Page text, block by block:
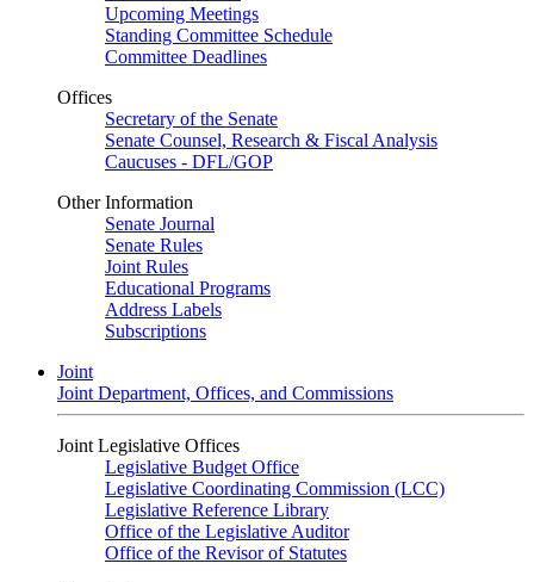
Upcoming Meetings
Standing Committee Schedule
Committee Deadlines
Offices
Secretary of the Senate
Senate Counsel, Research & Fiscal Analysis
Caucuses - DFL/GOP
Other Information
Senate Journal
Senate Rules
Joint Rules
Educational Programs
Address Labels
Subscriptions
Joint
Joint Department, Offices, and Commissions
Joint Legislative Offices
Legislative Budget Office
Legislative Coordinating Commission (LCC)
Legislative Reference Library
Office of the Legislative Auditor
Office of the Revisor of Statutes